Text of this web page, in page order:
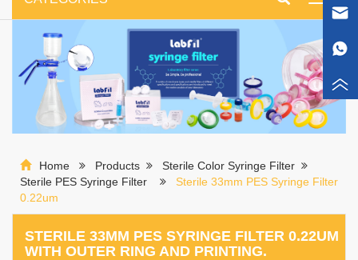
Home Products
Sterile Color Syringe Filter
Sterile PES Syringe Filter
Sterile 33mm PES Syringe Filter
0.22um
STERILE 33MM PES SYRINGE FILTER 0.22UM
WITH OUTER RING AND PRINTING.